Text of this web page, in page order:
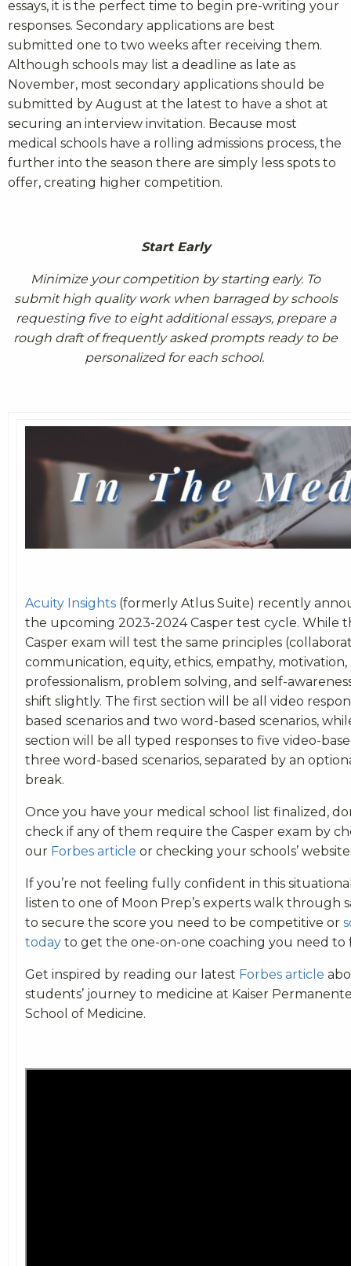
essays, it is the perfect time to begin pre-writing your
responses. Secondary applications are best
submitted one to two weeks after receiving them.
Although schools may list a deadline as late as
November, most secondary applications should be
submitted by August at the latest to have a shot at
securing an interview invitation. Because most
medical schools have a rolling admissions process, the
further into the season there are simply less spots to
offer, creating higher competition.
Start Early
Minimize your competition by starting early. To
submit high quality work when barraged by schools
requesting five to eight additional essays, prepare a
rough draft of frequently asked prompts ready to be
personalized for each school.
Acuity Insights (formerly Atlus Suite) recently
the upcoming 2023-2024 Casper test cycle. While
Casper exam will test the same principles
communication, equity, ethics, empathy, motivation,
professionalism, problem solving, and self-
shift slightly. The first section will be all video
based scenarios and two word-based scenarios,
section will be all typed responses to five video-
three word-based scenarios, separated by an
break.
Once you have your medical school list finalized,
check if any of them require the Casper exam by
our Forbes article or checking your schools’
If you’re not feeling fully confident in this
listen to one of Moon Prep’s experts walk through
to secure the score you need to be competitive or
today to get the one-on-one coaching you need
Get inspired by reading our latest Forbes article
students’ journey to medicine at Kaiser
School of Medicine.